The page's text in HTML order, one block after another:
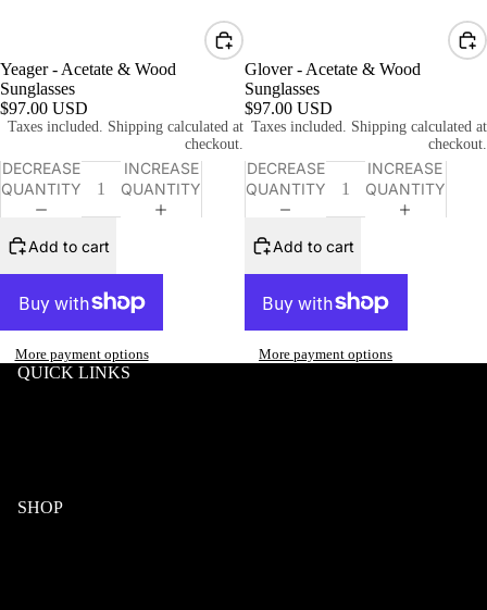
Yeager - Acetate & Wood
Sunglasses
$97.00 USD
Taxes included. Shipping calculated at
checkout.
DECREASE
QUANTITY
INCREASE
QUANTITY
Add to cart
More payment options
Glover - Acetate & Wood
Sunglasses
$97.00 USD
Taxes included. Shipping calculated at
checkout.
DECREASE
QUANTITY
INCREASE
QUANTITY
Add to cart
More payment options
QUICK LINKS
SHOP